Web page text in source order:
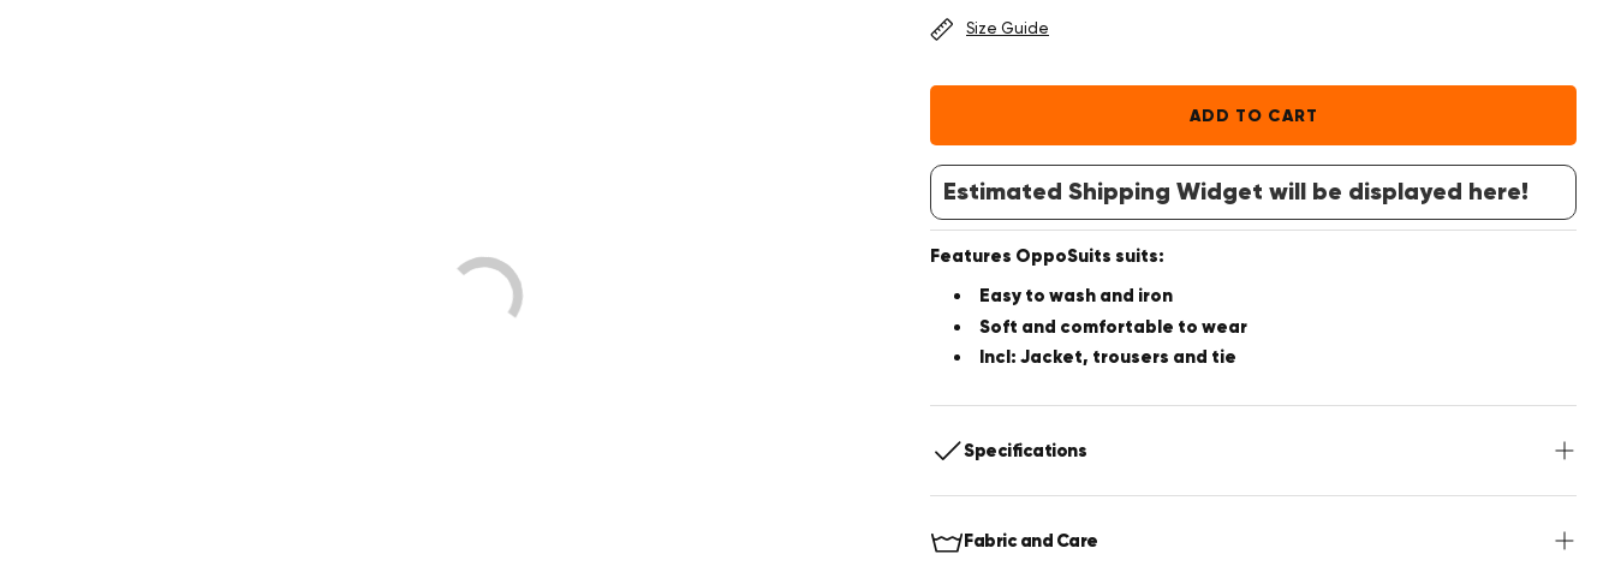
Size Guide
ADD TO CART
Estimated Shipping Widget will be displayed here!
Features OppoSuits suits:
Easy to wash and iron
Soft and comfortable to wear
Incl: Jacket, trousers and tie
Specifications
Fit:
Fabric and Care